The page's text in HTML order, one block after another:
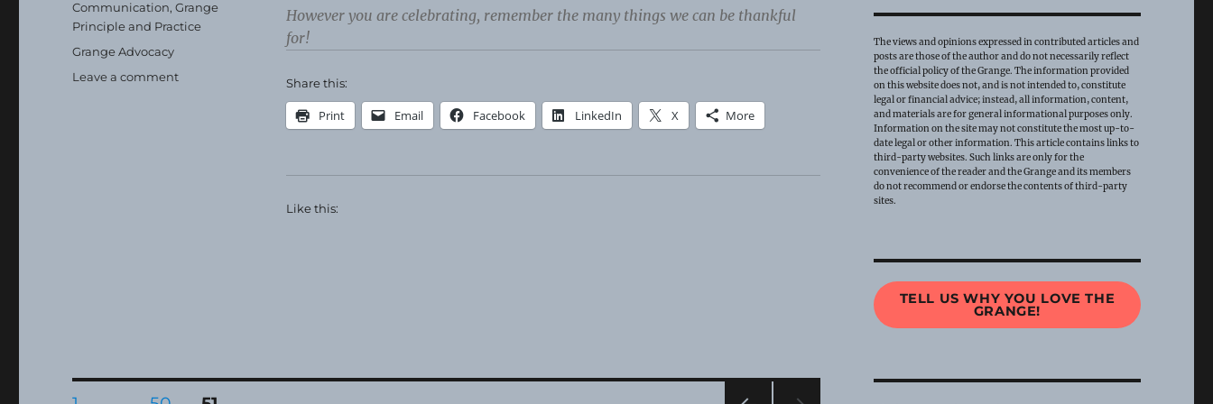
However you are celebrating, remember the many things we can be thankful
for!
Share this:
Print Email Facebook LinkedIn X More
Like this:
Categories
Communication,Grange
Principle and Practice
Tags
Grange Advocacy
Leave a commenton
The views and opinions expressed in contributed articles and
posts are those of the author and do not necessarily reflect
the official policy of the Grange. The information provided
on this website does not, and is not intended to, constitute
legal or financial advice; instead, all information, content,
and materials are for general informational purposes only.
Information on the site may not constitute the most up-to-
date legal or other information. This article contains links to
third-party websites. Such links are only for the
convenience of the reader and the Grange and its members
do not recommend or endorse the contents of third-party
sites.
TELL US WHY YOU LOVE THE
GRANGE!